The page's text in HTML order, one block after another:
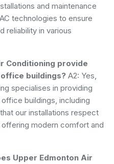
and maintenance
technologies to ensure
reliability in various
Conditioning provide
buildings? A2: Yes,
specialises in providing
buildings, including
our installations respect
modern comfort and
Upper Edmonton Air